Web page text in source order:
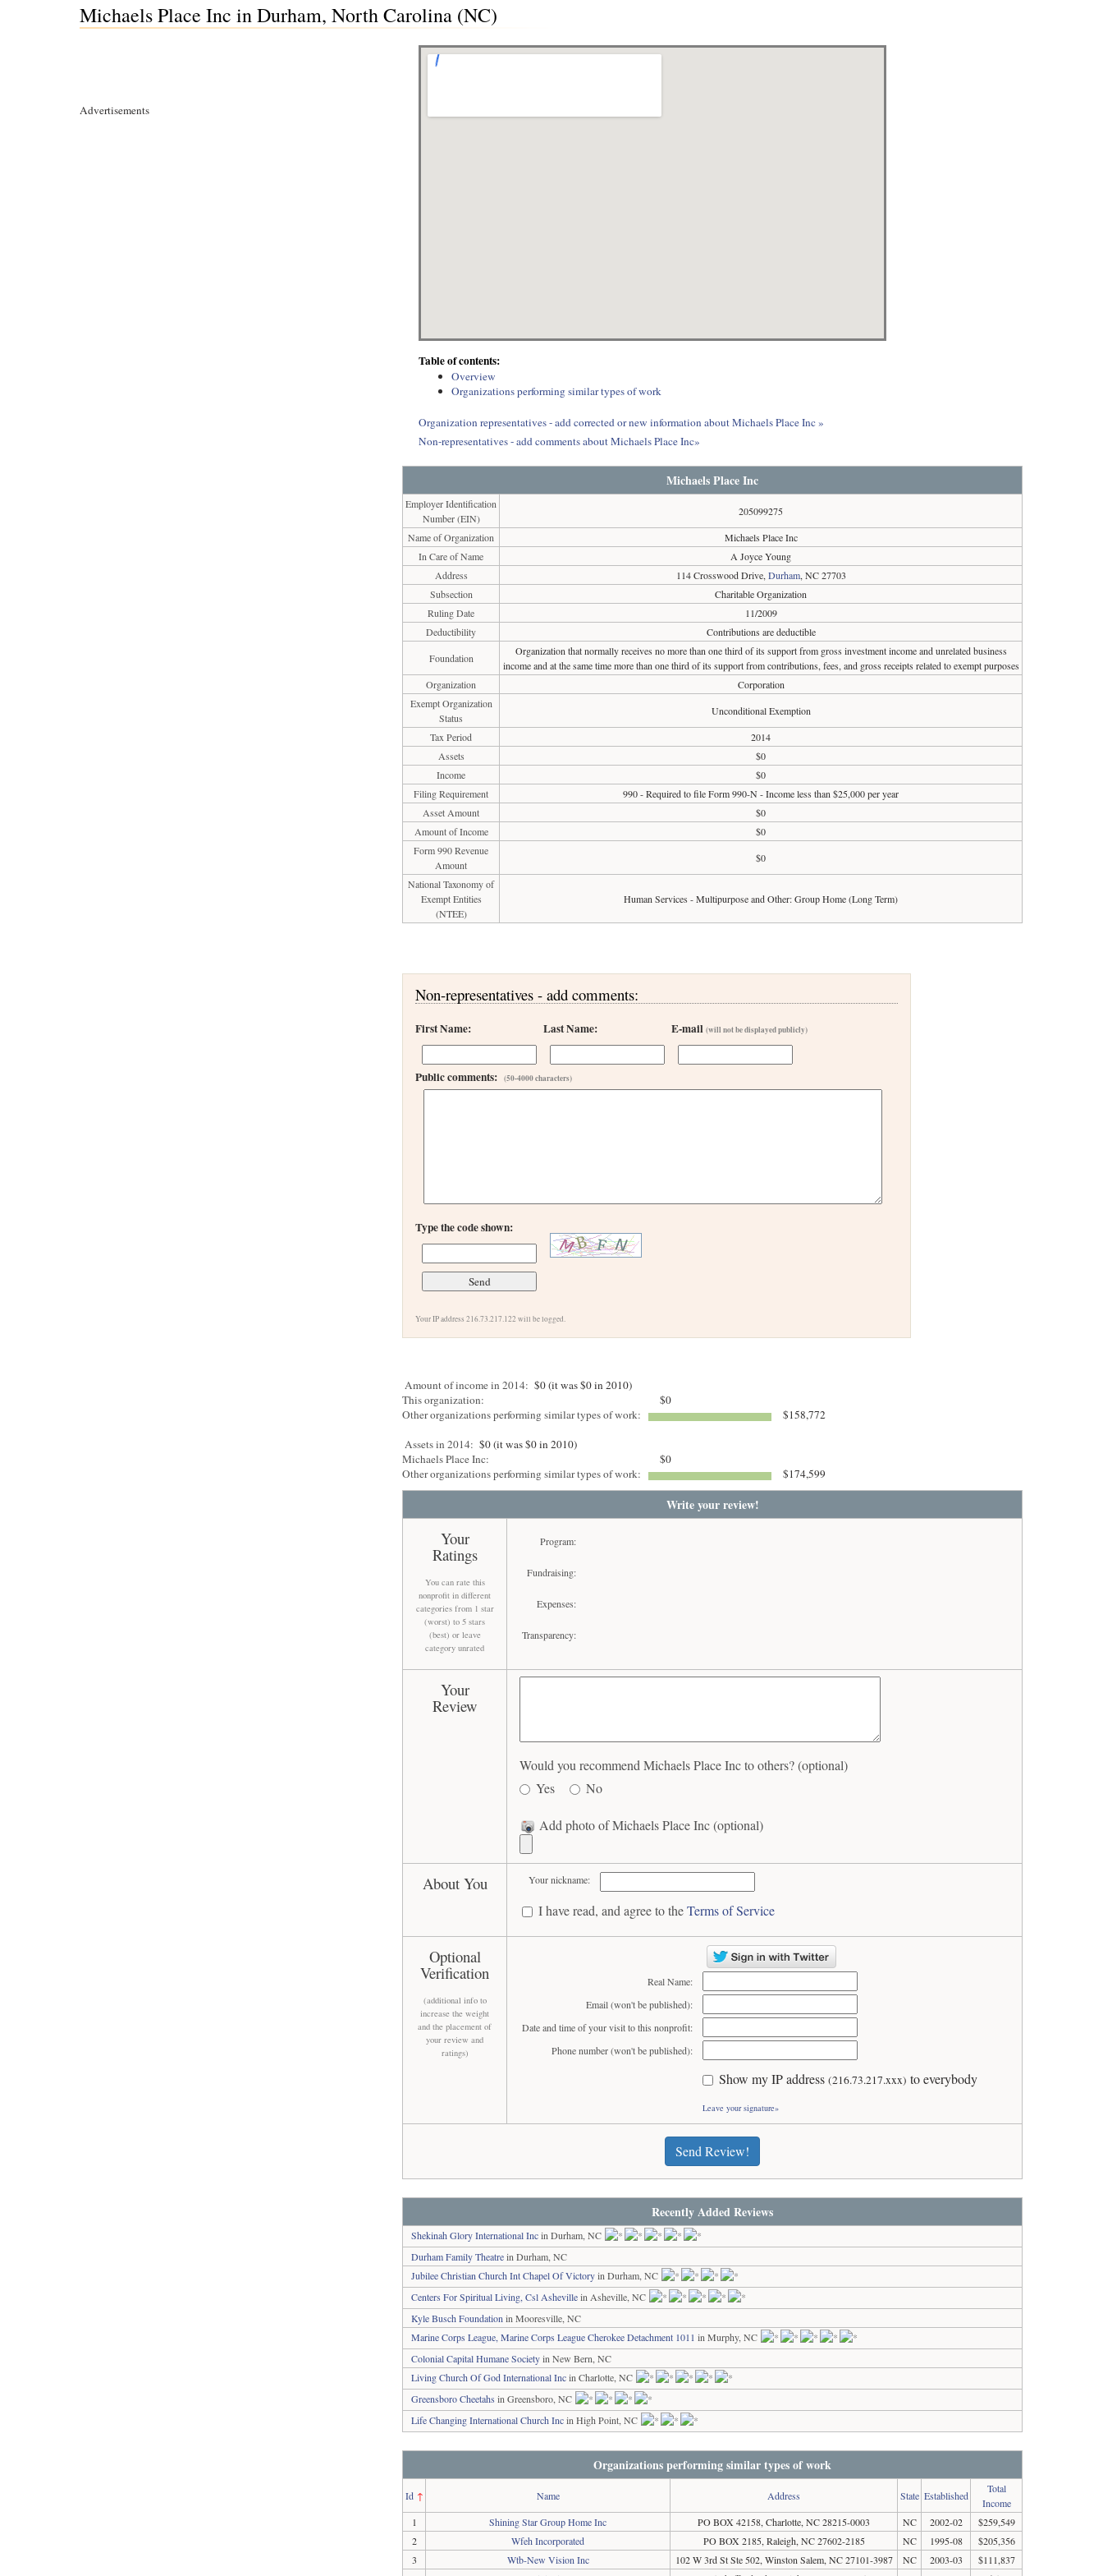
Michaels Place Inc in Durham, North Carolina (NC)
Advertisements
Table of contents:
Overview
Organizations performing similar types of work
Organization representatives - add corrected or new information about Michaels Place Inc »
Non-representatives - add comments about Michaels Place Inc»
Michaels Place Inc
Employer Identification
Number (EIN)
205099275
Name of Organization
Michaels Place Inc
In Care of Name
A Joyce Young
Address
114 Crosswood Drive, Durham, NC 27703
Subsection
Charitable Organization
Ruling Date
11/2009
Deductibility
Contributions are deductible
Foundation
Organization that normally receives no more than one third of its support from gross investment income and unrelated business
income and at the same time more than one third of its support from contributions, fees, and gross receipts related to exempt purposes
Organization
Corporation
Exempt Organization
Status
Unconditional Exemption
Tax Period
2014
Assets
$0
Income
$0
Filing Requirement
990 - Required to file Form 990-N - Income less than $25,000 per year
Asset Amount
$0
Amount of Income
$0
Form 990 Revenue
Amount
$0
National Taxonomy of
Exempt Entities
(NTEE)
Human Services - Multipurpose and Other: Group Home (Long Term)
Non-representatives - add comments:
First Name: Last Name: E-mail(will not be displayed publicly)
Public comments:(50-4000 characters)
Type the code shown:
Your IP address 216.73.217.122 will be logged.
Amount of income in 2014: $0 (it was $0 in 2010)
This organization:
$0
Other organizations performing similar types of work:
$158,772
Assets in 2014: $0 (it was $0 in 2010)
Michaels Place Inc:
$0
Other organizations performing similar types of work:
$174,599
Write your review!
Your
Ratings
You can rate this
nonprofit in different
categories from 1 star
(worst) to 5 stars
(best) or leave
category unrated
Program:
Fundraising:
Expenses:
Transparency:
Your
Review
Would you recommend Michaels Place Inc to others? (optional)
Yes
No
Add photo of Michaels Place Inc (optional)
About You Your nickname:
I have read, and agree to theTerms of Service
Optional
Verification
(additional info to
increase the weight
and the placement of
your review and
ratings)
Real Name:
Email (won't be published):
Date and time of your visit to this nonprofit:
Phone number (won't be published):
Show my IP address(216.73.217.xxx) to everybody
Leave your signature»
Send Review!
Recently Added Reviews
Shekinah Glory International Incin Durham, NC
Durham Family Theatrein Durham, NC
Jubilee Christian Church Int Chapel Of Victoryin Durham, NC
Centers For Spiritual Living, Csl Ashevillein Asheville, NC
Kyle Busch Foundation in Mooresville, NC
Marine Corps League, Marine Corps League Cherokee Detachment 1011 in Murphy, NC
Colonial Capital Humane Societyin New Bern, NC
Living Church Of God International Incin Charlotte, NC
Greensboro Cheetahs in Greensboro, NC
Life Changing International Church Incin High Point, NC
Organizations performing similar types of work
Id↑ Name Address State Established
Total
Income
1
Shining Star Group Home Inc PO BOX 42158, Charlotte, NC 28215-0003 NC 2002-02
$259,549
2
Wfeh Incorporated PO BOX 2185, Raleigh, NC 27602-2185 NC 1995-08
$205,356
3
Wtb-New Vision Inc 102 W 3rd St Ste 502, Winston Salem, NC 27101-3987 NC 2003-03
$111,837